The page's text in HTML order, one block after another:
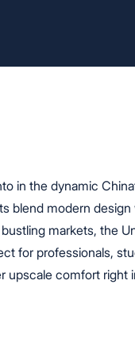
in the dynamic
blend modern
markets, the
for professionals,
upscale comfort right